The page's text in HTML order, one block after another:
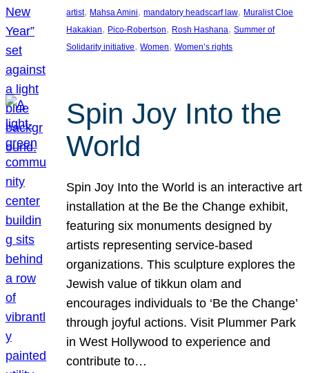
artist, Mahsa Amini, mandatory headscarf law, Muralist Cloe
Hakakian, Pico-Robertson, Rosh Hashana, Summer of
Solidarity initiative, Women, Women’s rights
Spin Joy Into the
World
Spin Joy Into the World is an interactive art
installation at the Be the Change exhibit,
featuring six monuments designed by
artists representing service-based
organizations. This sculpture explores the
Jewish value of tikkun olam and
encourages individuals to ‘Be the Change’
through joyful actions. Visit Plummer Park
in West Hollywood to experience and
contribute to…